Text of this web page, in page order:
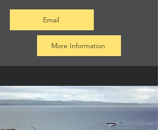
Email
More Information